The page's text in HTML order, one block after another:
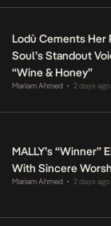
Lodù Cements Her
Soul’s Standout
“Wine & Honey”
Mariam Ahmed • 2 days ago
MALLY’s “Winner”
With Sincere
Mariam Ahmed • 2 days ago